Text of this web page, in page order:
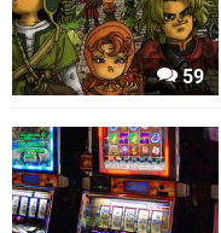
59